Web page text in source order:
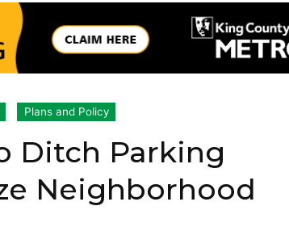
Plans and Policy
Ditch Parking
Neighborhood